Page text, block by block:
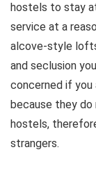
hostels to stay
service at a
alcove-style
and seclusion
concerned if
because they
hostels,
strangers.